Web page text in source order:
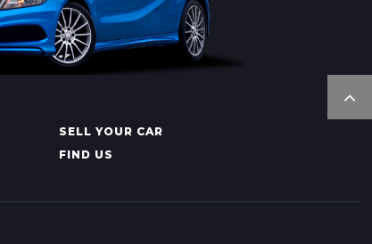
SELL YOUR CAR
FIND US